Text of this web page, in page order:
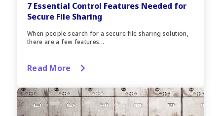
7 Essential Control Features Needed for
Secure File Sharing
When people search for a secure file sharing solution,
there are a few features...
Read More